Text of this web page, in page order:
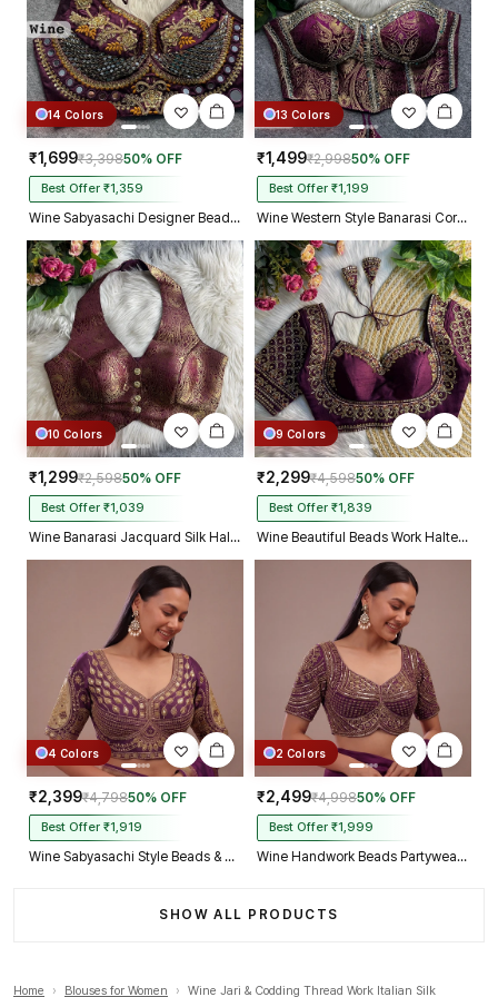
14 Colors
₹1,699₹3,39850% OFF
Best Offer ₹1,359
Wine Sabyasachi Designer Beads & Real Mirror Work Bridal Blouse
13 Colors
₹1,499₹2,99850% OFF
Best Offer ₹1,199
Wine Western Style Banarasi Corset Blouse with Real Mirror Work Lace
10 Colors
₹1,299₹2,59850% OFF
Best Offer ₹1,039
Wine Banarasi Jacquard Silk Halter Neck Designer Blouse for Women
9 Colors
₹2,299₹4,59850% OFF
Best Offer ₹1,839
Wine Beautiful Beads Work Halter Neck Embroidery Blouse in Italian Silk
4 Colors
₹2,399₹4,79850% OFF
Best Offer ₹1,919
Wine Sabyasachi Style Beads & Embroidery Partywear Blouse in Roman Silk
2 Colors
₹2,499₹4,99850% OFF
Best Offer ₹1,999
Wine Handwork Beads Partywear Sabyasachi Neck Blouse in Pure Fox Georgette
SHOW ALL PRODUCTS
Home › Blouses for Women › Wine Jari & Codding Thread Work Italian Silk